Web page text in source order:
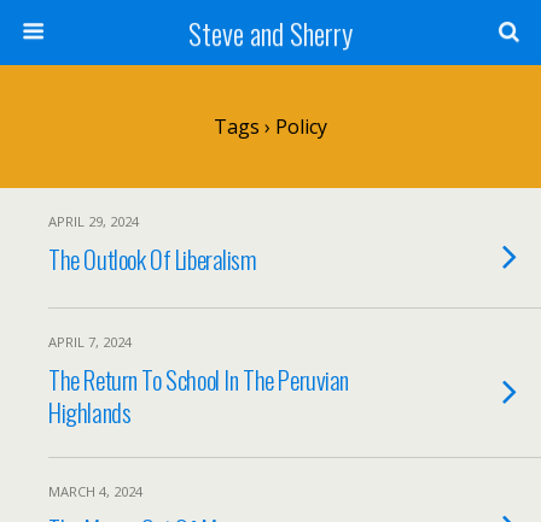
Steve and Sherry
Tags › Policy
APRIL 29, 2024
The Outlook Of Liberalism
APRIL 7, 2024
The Return To School In The Peruvian
Highlands
MARCH 4, 2024